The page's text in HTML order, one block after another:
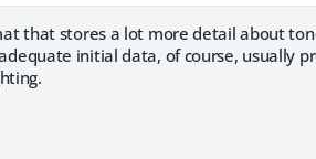
that stores a lot more detail about
initial data, of course, usually